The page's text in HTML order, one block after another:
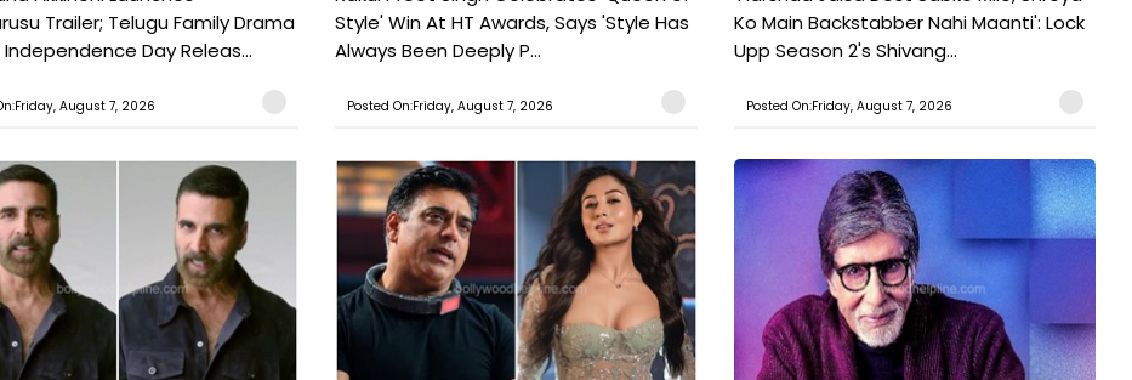
Trailer; Telugu Family Drama
Independence Day Releas...
August 7, 2026
Style' Win At HT Awards, Says 'Style Has
Always Been Deeply P...
Posted On:Friday, August 7, 2026
Ko Main Backstabber Nahi Maanti': Lock
Upp Season 2's Shivang...
Posted On:Friday, August 7, 2026